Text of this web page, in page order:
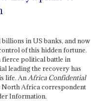
billions in US banks, and now
of this hidden fortune.
fierce political battle in
leading the recovery has
life. An Africa Confidential
Africa correspondent
Information.